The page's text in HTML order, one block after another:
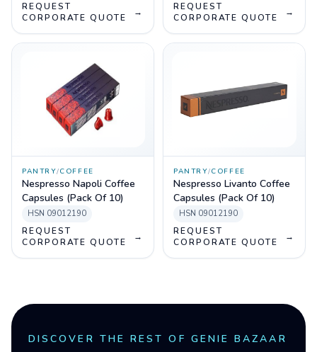
REQUEST
CORPORATE QUOTE
→
REQUEST
CORPORATE QUOTE
→
PANTRY/COFFEE
Nespresso Napoli Coffee
Capsules (Pack Of 10)
HSN 09012190
REQUEST
CORPORATE QUOTE
→
PANTRY/COFFEE
Nespresso Livanto Coffee
Capsules (Pack Of 10)
HSN 09012190
REQUEST
CORPORATE QUOTE
→
DISCOVER THE REST OF GENIE BAZAAR